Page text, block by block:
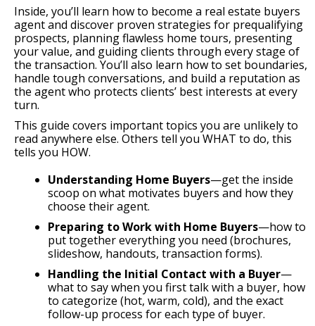
Inside, you’ll learn how to become a real estate buyers
agent and discover proven strategies for prequalifying
prospects, planning flawless home tours, presenting
your value, and guiding clients through every stage of
the transaction. You’ll also learn how to set boundaries,
handle tough conversations, and build a reputation as
the agent who protects clients’ best interests at every
turn.
This guide covers important topics you are unlikely to
read anywhere else. Others tell you WHAT to do, this
tells you HOW.
Understanding Home Buyers—get the inside
scoop on what motivates buyers and how they
choose their agent.
Preparing to Work with Home Buyers—how to
put together everything you need (brochures,
slideshow, handouts, transaction forms).
Handling the Initial Contact with a Buyer—
what to say when you first talk with a buyer, how
to categorize (hot, warm, cold), and the exact
follow-up process for each type of buyer.